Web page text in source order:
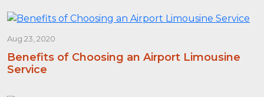
Aug 23, 2020
Benefits of Choosing an Airport Limousine
Service